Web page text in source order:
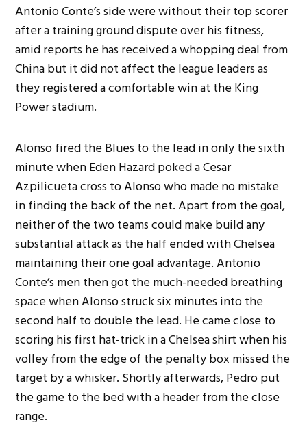
Antonio Conte’s side were without their top scorer
after a training ground dispute over his fitness,
amid reports he has received a whopping deal from
China but it did not affect the league leaders as
they registered a comfortable win at the King
Power stadium.
Alonso fired the Blues to the lead in only the sixth
minute when Eden Hazard poked a Cesar
Azpilicueta cross to Alonso who made no mistake
in finding the back of the net. Apart from the goal,
neither of the two teams could make build any
substantial attack as the half ended with Chelsea
maintaining their one goal advantage. Antonio
Conte’s men then got the much-needed breathing
space when Alonso struck six minutes into the
second half to double the lead. He came close to
scoring his first hat-trick in a Chelsea shirt when his
volley from the edge of the penalty box missed the
target by a whisker. Shortly afterwards, Pedro put
the game to the bed with a header from the close
range.